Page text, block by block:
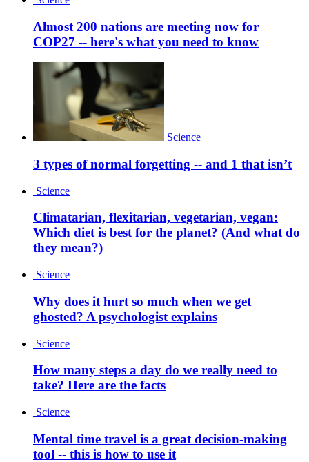
Almost 200 nations are meeting now for
COP27 -- here's what you need to know
Science
3 types of normal forgetting -- and 1 that isn’t
Science
Climatarian, flexitarian, vegetarian, vegan:
Which diet is best for the planet? (And what do
they mean?)
Science
Why does it hurt so much when we get
ghosted? A psychologist explains
Science
How many steps a day do we really need to
take? Here are the facts
Science
Mental time travel is a great decision-making
tool -- this is how to use it